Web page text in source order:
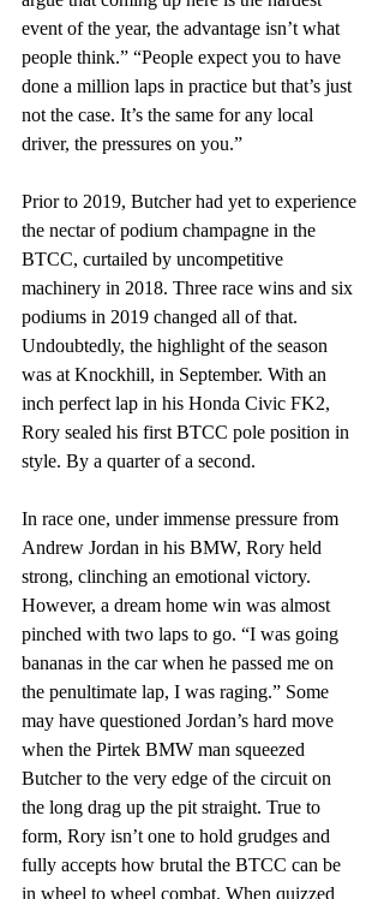
event of the year, the advantage isn’t what
people think.” “People expect you to have
done a million laps in practice but that’s just
not the case. It’s the same for any local
driver, the pressures on you.”
Prior to 2019, Butcher had yet to experience
the nectar of podium champagne in the
BTCC, curtailed by uncompetitive
machinery in 2018. Three race wins and six
podiums in 2019 changed all of that.
Undoubtedly, the highlight of the season
was at Knockhill, in September. With an
inch perfect lap in his Honda Civic FK2,
Rory sealed his first BTCC pole position in
style. By a quarter of a second.
In race one, under immense pressure from
Andrew Jordan in his BMW, Rory held
strong, clinching an emotional victory.
However, a dream home win was almost
pinched with two laps to go. “I was going
bananas in the car when he passed me on
the penultimate lap, I was raging.” Some
may have questioned Jordan’s hard move
when the Pirtek BMW man squeezed
Butcher to the very edge of the circuit on
the long drag up the pit straight. True to
form, Rory isn’t one to hold grudges and
fully accepts how brutal the BTCC can be
in wheel to wheel combat. When quizzed